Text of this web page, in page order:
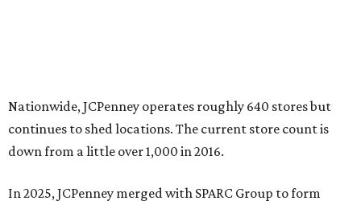
Catalyst merger: “Bundling a group of loser brands in
loser malls doesn’t make for a winning formula.”
sales decline, JCPenney filed for Chapter 11 bankruptcy